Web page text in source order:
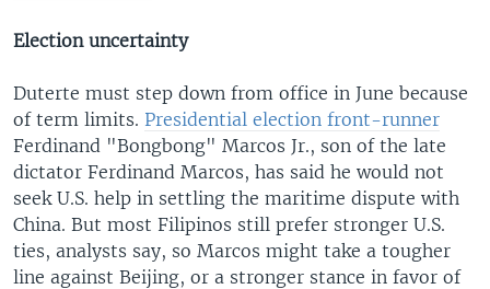
Election uncertainty
Duterte must step down from office in June because
of term limits. Presidential election front-runner
Ferdinand "Bongbong" Marcos Jr., son of the late
dictator Ferdinand Marcos, has said he would not
seek U.S. help in settling the maritime dispute with
China. But most Filipinos still prefer stronger U.S.
ties, analysts say, so Marcos might take a tougher
line against Beijing, or a stronger stance in favor of